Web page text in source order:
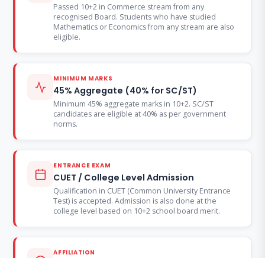
Passed 10+2 in Commerce stream from any
recognised Board. Students who have studied
Mathematics or Economics from any stream are also
eligible.
MINIMUM MARKS
45% Aggregate (40% for SC/ST)
Minimum 45% aggregate marks in 10+2. SC/ST
candidates are eligible at 40% as per government
norms.
ENTRANCE EXAM
CUET / College Level Admission
Qualification in CUET (Common University Entrance
Test) is accepted. Admission is also done at the
college level based on 10+2 school board merit.
AFFILIATION